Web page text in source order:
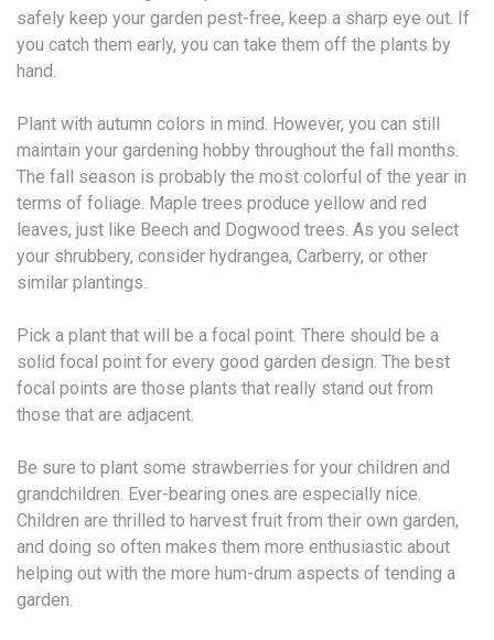
safely keep your garden pest-free, keep a sharp eye out. If
you catch them early, you can take them off the plants by
hand.
Plant with autumn colors in mind. However, you can still
maintain your gardening hobby throughout the fall months.
The fall season is probably the most colorful of the year in
terms of foliage. Maple trees produce yellow and red
leaves, just like Beech and Dogwood trees. As you select
your shrubbery, consider hydrangea, Carberry, or other
similar plantings.
Pick a plant that will be a focal point. There should be a
solid focal point for every good garden design. The best
focal points are those plants that really stand out from
those that are adjacent.
Be sure to plant some strawberries for your children and
grandchildren. Ever-bearing ones are especially nice.
Children are thrilled to harvest fruit from their own garden,
and doing so often makes them more enthusiastic about
helping out with the more hum-drum aspects of tending a
garden.